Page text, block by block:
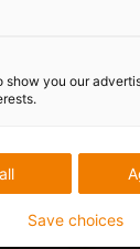
show you our
Save choices